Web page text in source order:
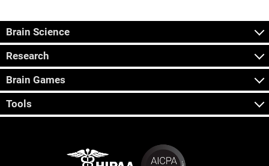
Brain Science
Research
Brain Games
Tools